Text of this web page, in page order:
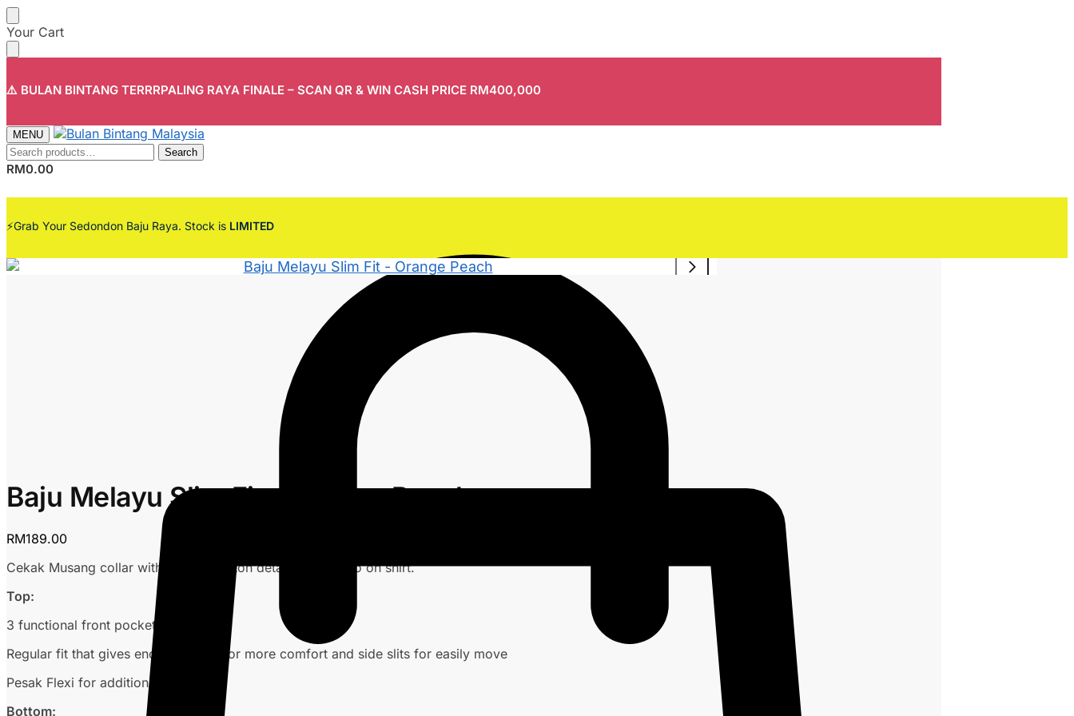
Skip
to
Skip
to
Your Cart
⚠️ BULAN BINTANG TERRRPALING RAYA FINALE – SCAN QR & WIN CASH PRICE RM400,000
MENU
Search
for:
Search
RM0.00
⚡Grab Your Sedondon Baju Raya. Stock is LIMITED
Baju Melayu Slim Fit – Orange Peach
RM189.00
Cekak Musang collar with custom button detailing, no logo on shirt.
Top:
3 functional front pockets
Regular fit that gives enough space for more comfort and side slits for easily move
Pesak Flexi for additional comfort
Bottom: